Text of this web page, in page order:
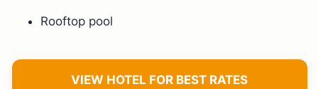
Rooftop pool
VIEW HOTEL FOR BEST RATES